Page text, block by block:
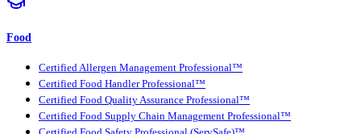
Food
Certified Allergen Management Professional™
Certified Food Handler Professional™
Certified Food Quality Assurance Professional™
Certified Food Supply Chain Management Professional™